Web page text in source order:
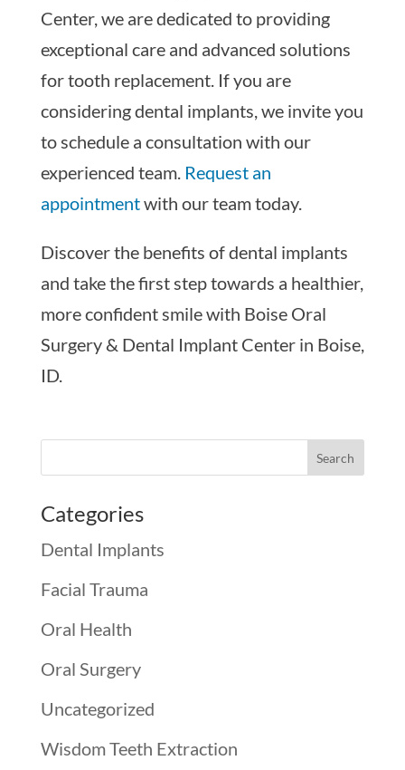
Center, we are dedicated to providing
exceptional care and advanced solutions
for tooth replacement. If you are
considering dental implants, we invite you
to schedule a consultation with our
experienced team. Request an
appointmentwith our team today.
Discover the benefits of dental implants
and take the first step towards a healthier,
more confident smile with Boise Oral
Surgery & Dental Implant Center in Boise,
ID.
Categories
Dental Implants
Facial Trauma
Oral Health
Oral Surgery
Uncategorized
Wisdom Teeth Extraction